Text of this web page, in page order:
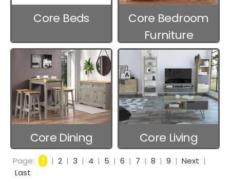
Core Beds
Core Bedroom
Furniture
Core Dining
Room
Core Living
Room
Page: 1 | 2 | 3 | 4 | 5 | 6 | 7 | 8 | 9 | Next |
Last